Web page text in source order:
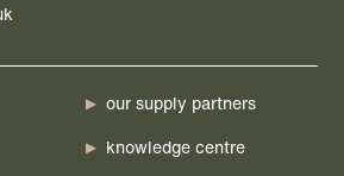
our supply partners
knowledge centre